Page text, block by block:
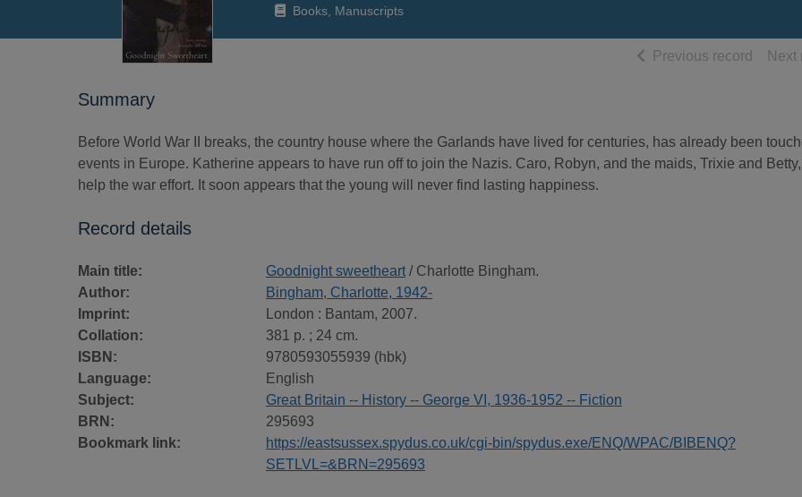
Books, Manuscripts
Previous record ofNext
Summary
Before World War II breaks, the country house where the Garlands have lived for centuries, has already been
events in Europe. Katherine appears to have run off to join the Nazis. Caro, Robyn, and the maids, Trixie and
help the war effort. It soon appears that the young will never find lasting happiness.
Record details
Main title: Goodnight sweetheart / Charlotte Bingham.
Author:
Bingham, Charlotte, 1942-
Imprint:
London : Bantam, 2007.
Collation:
381 p. ; 24 cm.
ISBN:
9780593055939 (hbk)
Language:
English
Subject:
Great Britain -- History -- George VI, 1936-1952 -- Fiction
BRN:
295693
Bookmark link:
https://eastsussex.spydus.co.uk/cgi-bin/spydus.exe/ENQ/WPAC/BIBENQ?
SETLVL=&BRN=295693